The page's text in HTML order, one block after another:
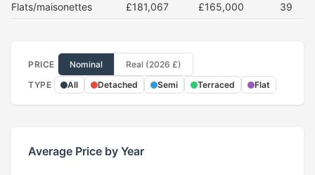
Flats/maisonettes
£181,067 £165,000 39
PRICE Nominal
Real (2026 £)
TYPE
All Detached Semi Terraced Flat
Average Price by Year